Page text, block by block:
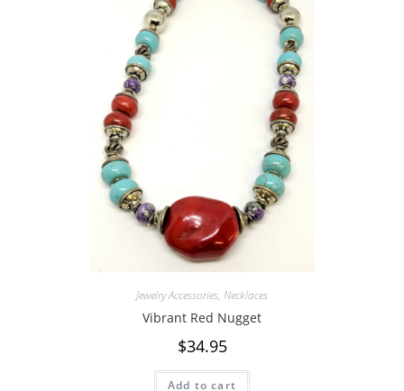
Jewelry Accessories, Necklaces
Vibrant Red Nugget
$34.95
Add to cart